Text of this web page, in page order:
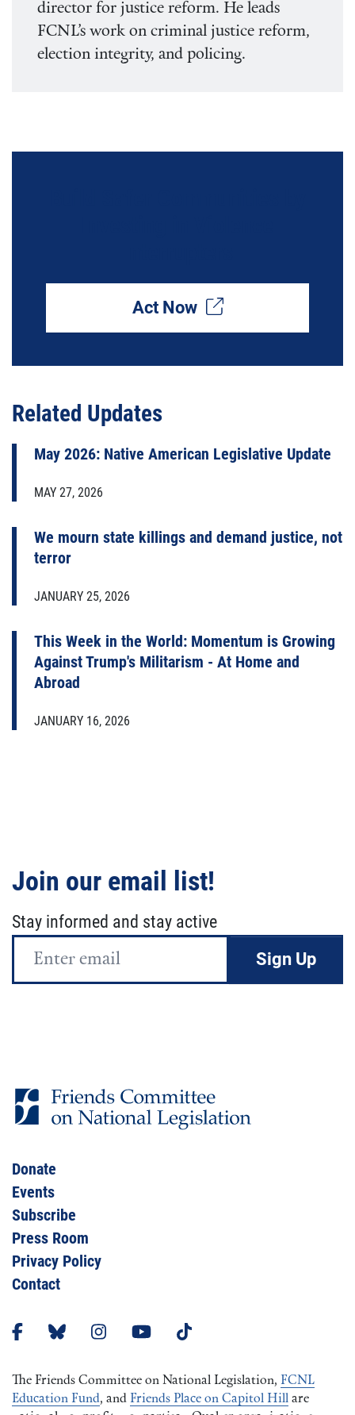
director for justice reform. He leads
FCNL’s work on criminal justice reform,
election integrity, and policing.
Act Now
Related Updates
May 2026: Native American Legislative Update
MAY 27, 2026
We mourn state killings and demand justice, not
terror
JANUARY 25, 2026
This Week in the World: Momentum is Growing
Against Trump's Militarism - At Home and
Abroad
JANUARY 16, 2026
Join our email list!
Stay informed and stay active
Email
Donate
Events
Subscribe
Press Room
Privacy Policy
Contact
The Friends Committee on National Legislation, FCNL
Education Fund, and Friends Place on Capitol Hill are